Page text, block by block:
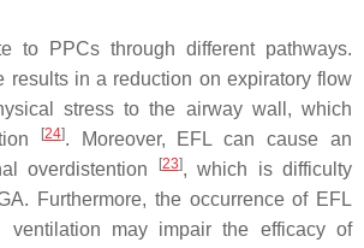
to PPCs through different pathways.
results in a reduction on expiratory flow
stress to the airway wall, which
[24]. Moreover, EFL can cause an
overdistention
[23], which is difficulty
Furthermore, the occurrence of EFL
ventilation may impair the efficacy of